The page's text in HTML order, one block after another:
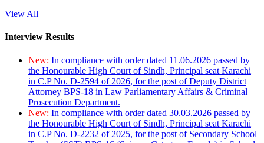
View All
Interview Results
New: In compliance with order dated 11.06.2026 passed by
the Honourable High Court of Sindh, Principal seat Karachi
in C.P No. D-2594 of 2026, for the post of Deputy District
Attorney BPS-18 in Law Parliamentary Affairs & Criminal
Prosecution Department.
New: In compliance with order dated 30.03.2026 passed by
the Honourable High Court of Sindh, Principal seat Karachi
in C.P No. D-2232 of 2025, for the post of Secondary School